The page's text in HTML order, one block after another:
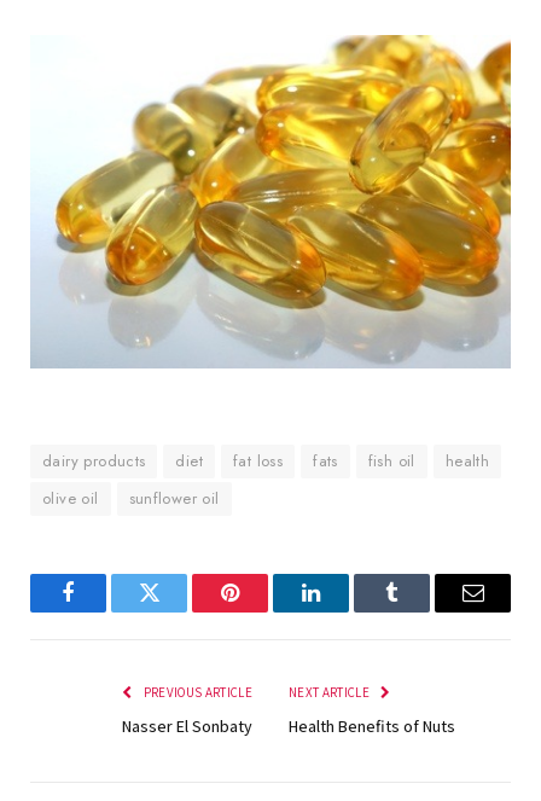
dairy products diet fat loss fats fish oil
health
olive oil
sunflower oil
FacebookTwitter Pinterest LinkedInTumblr Email
PREVIOUS ARTICLE
Nasser El Sonbaty
NEXT ARTICLE
Health Benefits of Nuts